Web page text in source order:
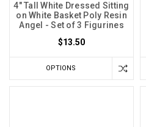
4" Tall White Dressed Sitting
on White Basket Poly Resin
Angel - Set of 3 Figurines
$13.50
OPTIONS